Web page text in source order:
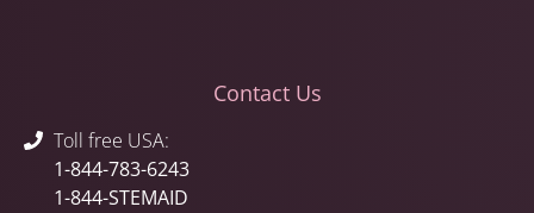
Contact Us
Toll free USA:
1-844-783-6243
1-844-STEMAID